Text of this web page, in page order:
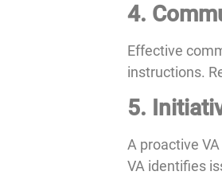
4.
Effective
instructions.
5.
A proactive
VA identifies